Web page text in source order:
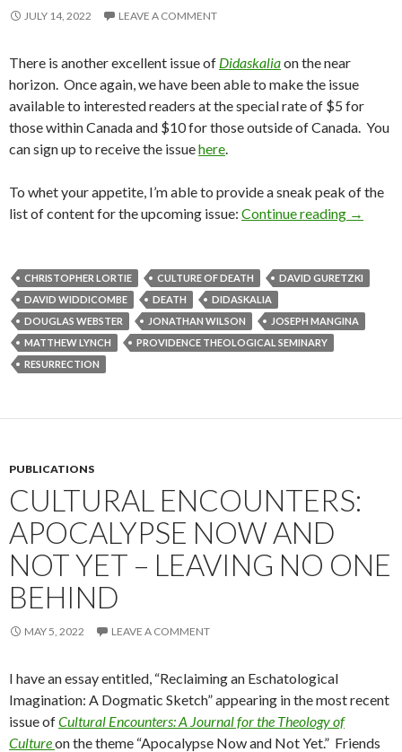
JULY 14, 2022 LEAVE A COMMENT
There is another excellent issue of Didaskaliaon the near
horizon. Once again, we have been able to make the issue
available to interested readers at the special rate of $5 for
those within Canada and $10 for those outside of Canada. You
can sign up to receive the issuehere.
To whet your appetite, I’m able to provide a sneak peak of the
list of content for the upcoming issue: Continue reading “Death
→
CHRISTOPHER LORTIE CULTURE OF DEATH
DAVID GURETZKI
DAVID WIDDICOMBE
DEATH
DIDASKALIA
DOUGLAS WEBSTER
JONATHAN WILSON
JOSEPH MANGINA
MATTHEW LYNCH
PROVIDENCE THEOLOGICAL SEMINARY
RESURRECTION
PUBLICATIONS
CULTURAL ENCOUNTERS:
APOCALYPSE NOW AND
NOT YET – LEAVING NO ONE
BEHIND
MAY 5, 2022 LEAVE A COMMENT
I have an essay entitled, “Reclaiming an Eschatological
Imagination: A Dogmatic Sketch” appearing in the most recent
issue ofCultural Encounters: A Journal for the Theology of
Cultureon the theme “Apocalypse Now and Not Yet.” Friends